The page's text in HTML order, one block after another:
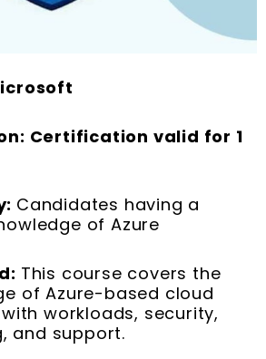
Certification valid for 1
Candidates having a
of Azure
This course covers the
of Azure-based cloud
workloads, security,
and support.